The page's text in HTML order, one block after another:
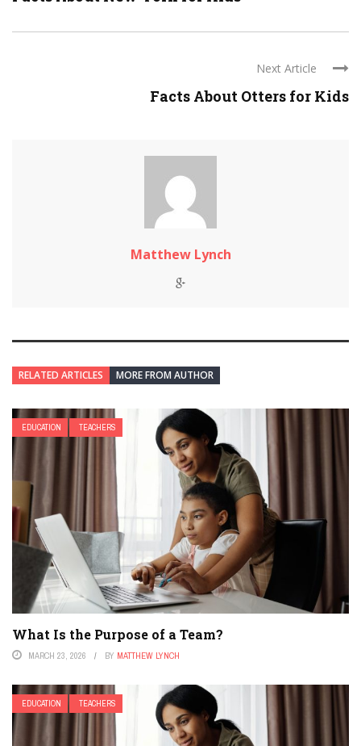
Next Article
Facts About Otters for Kids
Matthew Lynch
RELATED ARTICLES MORE FROM AUTHOR
EDUCATION TEACHERS
What Is the Purpose of a Team?
MARCH 23, 2026 BY MATTHEW LYNCH
EDUCATION TEACHERS